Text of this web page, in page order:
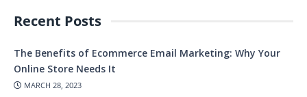
Recent Posts
The Benefits of Ecommerce Email Marketing: Why Your
Online Store Needs It
MARCH 28, 2023